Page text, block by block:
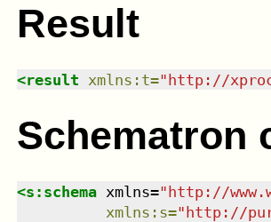
Result
<result xmlns : t=" http://
Schematron
<s:schema xmlns="http://
xmlns : s="http://